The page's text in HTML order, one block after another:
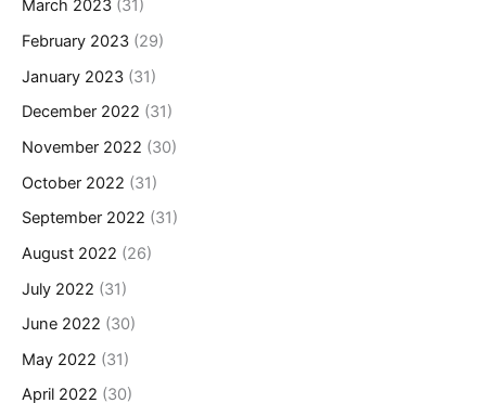
March 2023 (31)
February 2023 (29)
January 2023 (31)
December 2022 (31)
November 2022 (30)
October 2022 (31)
September 2022 (31)
August 2022 (26)
July 2022 (31)
June 2022 (30)
May 2022 (31)
April 2022 (30)